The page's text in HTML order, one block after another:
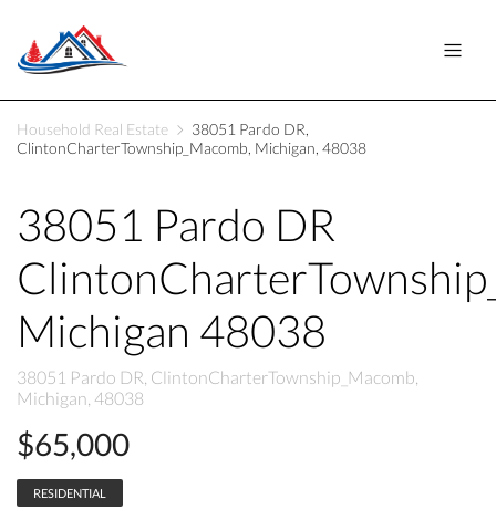
Household Real Estate
38051 Pardo DR,
ClintonCharterTownship_Macomb, Michigan, 48038
38051 Pardo DR
Michigan 48038
38051 Pardo DR, ClintonCharterTownship_Macomb,
Michigan, 48038
$65,000
RESIDENTIAL